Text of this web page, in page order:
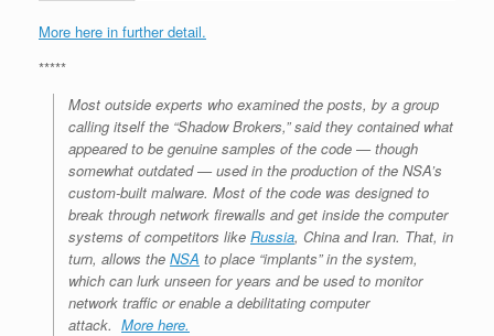
More here in further detail.
*****
Most outside experts who examined the posts, by a group
calling itself the “Shadow Brokers,” said they contained what
appeared to be genuine samples of the code — though
somewhat outdated — used in the production of the NSA’s
custom-built malware. Most of the code was designed to
break through network firewalls and get inside the computer
systems of competitors like Russia, China and Iran. That, in
turn, allows the NSA to place “implants” in the system,
which can lurk unseen for years and be used to monitor
network traffic or enable a debilitating computer
attack. More here.